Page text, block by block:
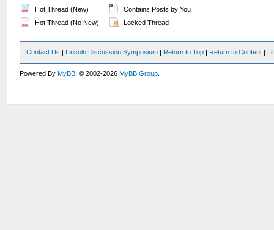
Hot Thread (New)
Hot Thread (No New)
Contains Posts by You
Locked Thread
Contact Us | Lincoln Discussion Symposium | Return to Top | Return to Content |
Powered ByMyBB , © 2002-2026MyBB Group